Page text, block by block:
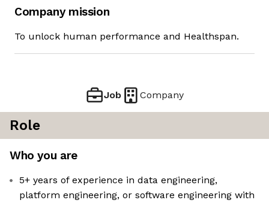
Company mission
To unlock human performance and Healthspan.
Job Company
Role
Who you are
5+ years of experience in data engineering,
platform engineering, or software engineering with